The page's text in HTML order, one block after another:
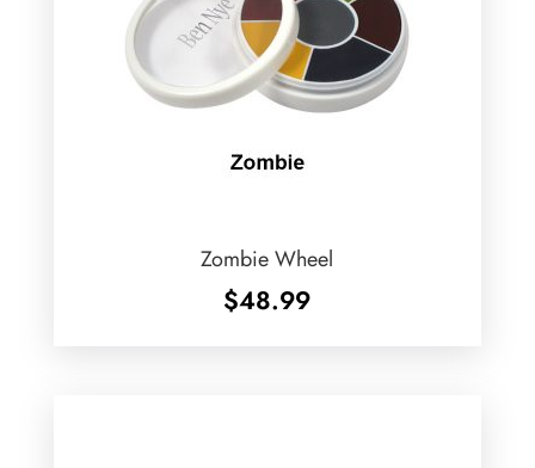
Zombie Wheel
$48.99